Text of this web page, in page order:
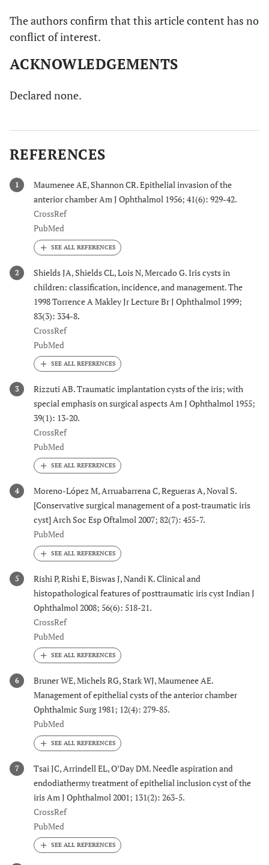
The authors confirm that this article content has no
conflict of interest.
ACKNOWLEDGEMENTS
Declared none.
REFERENCES
1
Maumenee AE, Shannon CR. Epithelial invasion of the
anterior chamber Am J Ophthalmol 1956; 41(6): 929-42.
CrossRef
PubMed
2
Shields JA, Shields CL, Lois N, Mercado G. Iris cysts in
children: classification, incidence, and management. The
1998 Torrence A Makley Jr Lecture Br J Ophthalmol 1999;
83(3): 334-8.
CrossRef
PubMed
3
Rizzuti AB. Traumatic implantation cysts of the iris; with
special emphasis on surgical aspects Am J Ophthalmol 1955;
39(1): 13-20.
CrossRef
PubMed
4
Moreno-López M, Arruabarrena C, Regueras A, Noval S.
[Conservative surgical management of a post-traumatic iris
cyst] Arch Soc Esp Oftalmol 2007; 82(7): 455-7.
PubMed
5
Rishi P, Rishi E, Biswas J, Nandi K. Clinical and
histopathological features of posttraumatic iris cyst Indian J
Ophthalmol 2008; 56(6): 518-21.
CrossRef
PubMed
6
Bruner WE, Michels RG, Stark WJ, Maumenee AE.
Management of epithelial cysts of the anterior chamber
Ophthalmic Surg 1981; 12(4): 279-85.
PubMed
7
Tsai JC, Arrindell EL, O’Day DM. Needle aspiration and
endodiathermy treatment of epithelial inclusion cyst of the
iris Am J Ophthalmol 2001; 131(2): 263-5.
CrossRef
PubMed